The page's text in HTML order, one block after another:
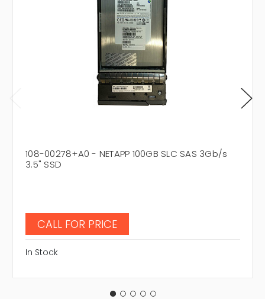
108-00278+A0 - NETAPP 100GB SLC SAS 3Gb/s
3.5" SSD
CALL FOR PRICE
In Stock